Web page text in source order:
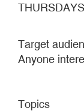
Target
Anyone
Topics